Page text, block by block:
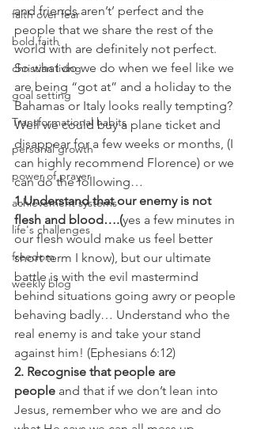
faith over fear
bold faith
christian living
goal setting
Transformational habits
personal growth
power of prayer
achievement systems
life's challenges
freedom
weekly blog
and friends aren’t’ perfect and the
people that we share the rest of the
world with are definitely not perfect.
So what do we do when we feel like we
are being “got at” and a holiday to the
Bahamas or Italy looks really tempting?
Well we could buy a plane ticket and
disappear for a few weeks or months, (I
can highly recommend Florence) or we
can do the following…
1.Understand that our enemy is not
flesh and blood….(yes a few minutes in
our flesh would make us feel better
short term I know), but our ultimate
battle is with the evil mastermind
behind situations going awry or people
behaving badly… Understand who the
real enemy is and take your stand
against him! (Ephesians 6:12)
2. Recognise that people are
people and that if we don’t lean into
Jesus, remember who we are and do